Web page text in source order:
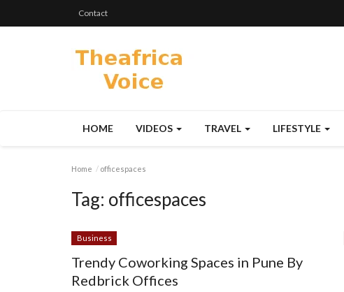
Contact
HOME VIDEOS TRAVEL LIFESTYLE
Home officespaces
Tag: officespaces
Business
Trendy Coworking Spaces in Pune By
Redbrick Offices